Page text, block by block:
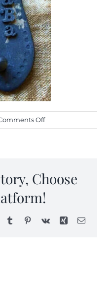
Offon
IMG_0010
Choose
TumblrPinterest
Vk Xing Email